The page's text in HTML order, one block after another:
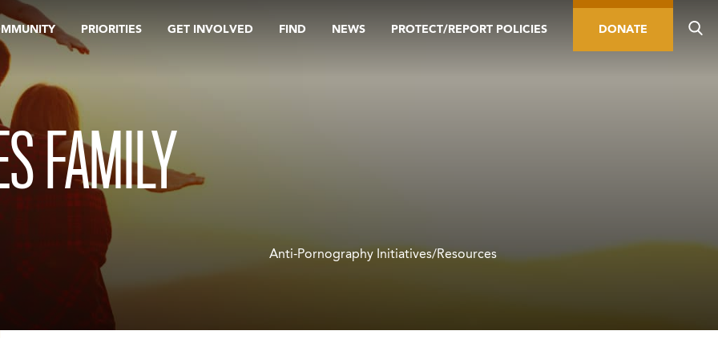
PRIORITIES GET INVOLVED FIND NEWS PROTECT/REPORT POLICIES DONATE
FAMILY
Anti-Pornography Initiatives/Resources